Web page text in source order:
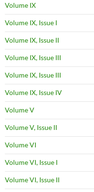
Volume IX
Volume IX, Issue I
Volume IX, Issue II
Volume IX, Issue III
Volume IX, Issue III
Volume IX, Issue IV
Volume V
Volume V, Issue II
Volume VI
Volume VI, Issue I
Volume VI, Issue II